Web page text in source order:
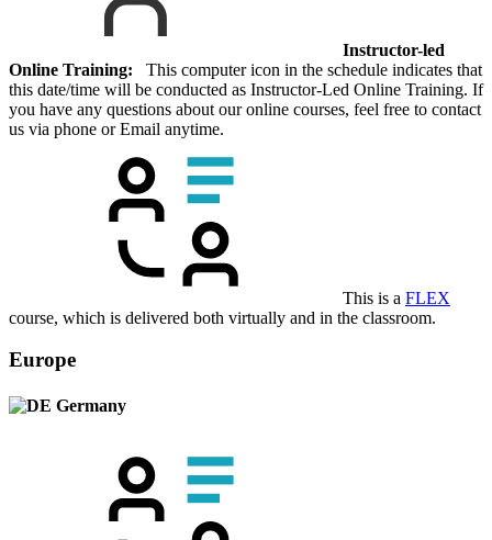
Instructor-led
Online Training: This computer icon in the schedule indicates that
this date/time will be conducted as Instructor-Led Online Training. If
you have any questions about our online courses, feel free to contact
us via phone or Email anytime.
This is a FLEX
course, which is delivered both virtually and in the classroom.
Europe
Germany